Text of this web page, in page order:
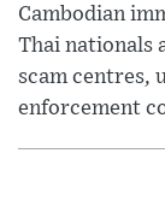
Cambodian
Thai nationals
scam centres,
enforcement